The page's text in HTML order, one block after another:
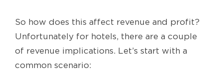
So how does this affect revenue and profit?
Unfortunately for hotels, there are a couple
of revenue implications. Let’s start with a
common scenario: